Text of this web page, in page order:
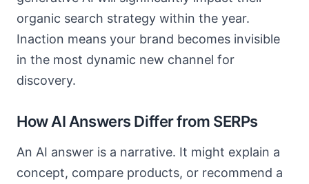
organic search strategy within the year.
Inaction means your brand becomes invisible
in the most dynamic new channel for
discovery.
How AI Answers Differ from SERPs
An AI answer is a narrative. It might explain a
concept, compare products, or recommend a